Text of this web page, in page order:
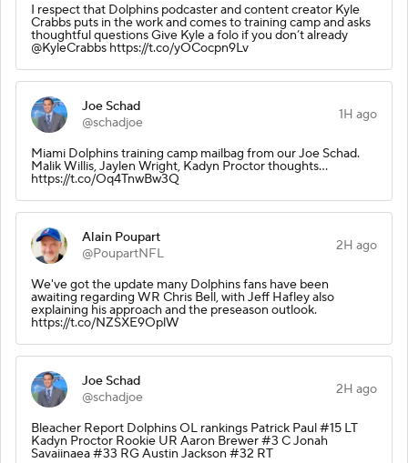
I respect that Dolphins podcaster and content creator Kyle
Crabbs puts in the work and comes to training camp and asks
thoughtful questions Give Kyle a folo if you don’t already
@KyleCrabbs https://t.co/yOCocpn9Lv
Joe Schad
@schadjoe
1H ago
Miami Dolphins training camp mailbag from our Joe Schad.
Malik Willis, Jaylen Wright, Kadyn Proctor thoughts…
https://t.co/Oq4TnwBw3Q
Alain Poupart
@PoupartNFL
2H ago
We've got the update many Dolphins fans have been
awaiting regarding WR Chris Bell, with Jeff Hafley also
explaining his approach and the preseason outlook.
https://t.co/NZSXE9OplW
Joe Schad
@schadjoe
2H ago
Bleacher Report Dolphins OL rankings Patrick Paul #15 LT
Kadyn Proctor Rookie UR Aaron Brewer #3 C Jonah
Savaiinaea #33 RG Austin Jackson #32 RT